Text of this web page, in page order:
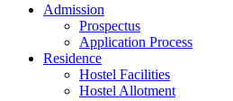
Admission
Prospectus
Application Process
Residence
Hostel Facilities
Hostel Allotment